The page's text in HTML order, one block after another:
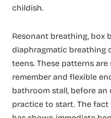
childish.
Resonant breathing, box
diaphragmatic breathing
teens. These patterns
remember and flexible
bathroom stall, before an
practice to start. The